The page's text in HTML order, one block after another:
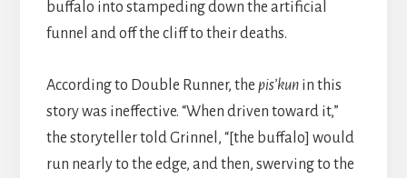
buffalo into stampeding down the artificial
funnel and off the cliff to their deaths.
According to Double Runner, the pis’kunin this
story was ineffective. “When driven toward it,”
the storyteller told Grinnel, “[the buffalo] would
run nearly to the edge, and then, swerving to the